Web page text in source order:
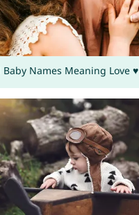
Names Meaning Love ♥